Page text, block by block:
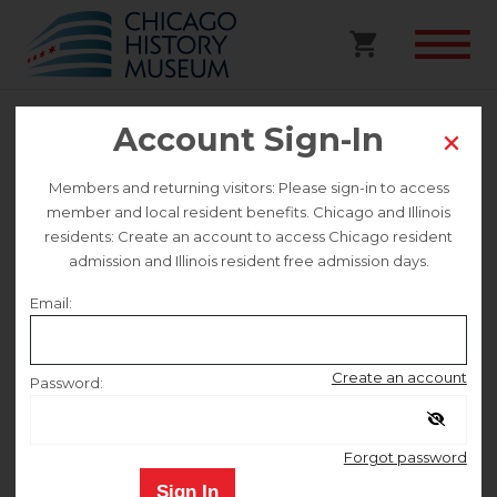
Sheffield Stroll Walking Tour
Preregistered
This event is no longer on sale.
Account Sign-In
Members and returning visitors: Please sign-in to access
member and local resident benefits. Chicago and Illinois
residents: Create an account to access Chicago resident
admission and Illinois resident free admission days.
Email:
Create an account
Password:
Forgot password
Sign In